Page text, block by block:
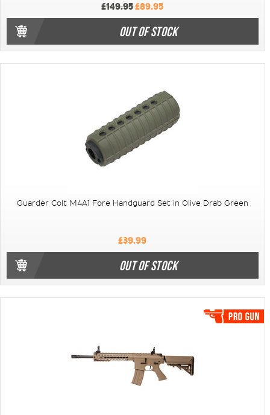
£149.95£89.95
OUT OF STOCK
Guarder Colt M4A1 Fore Handguard Set in Olive Drab Green
£39.99
OUT OF STOCK